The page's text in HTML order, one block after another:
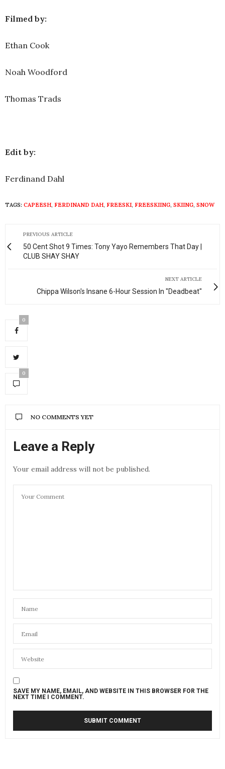
Filmed by:
Ethan Cook
Noah Woodford
Thomas Trads
Edit by:
Ferdinand Dahl
TAGS: CAPEESH, FERDINAND DAH, FREESKI, FREESKIING, SKIING, SNOW
PREVIOUS ARTICLE
50 Cent Shot 9 Times: Tony Yayo Remembers That Day |
CLUB SHAY SHAY
NEXT ARTICLE
Chippa Wilson's Insane 6-Hour Session In "Deadbeat"
0
0
NO COMMENTS YET
Leave a Reply
Your email address will not be published.
SAVE MY NAME, EMAIL, AND WEBSITE IN THIS BROWSER FOR THE
NEXT TIME I COMMENT.